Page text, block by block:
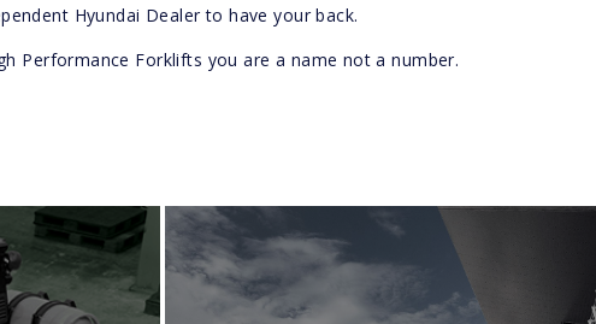
Hyundai Dealer to have your back.
Performance Forklifts you are a name not a number.